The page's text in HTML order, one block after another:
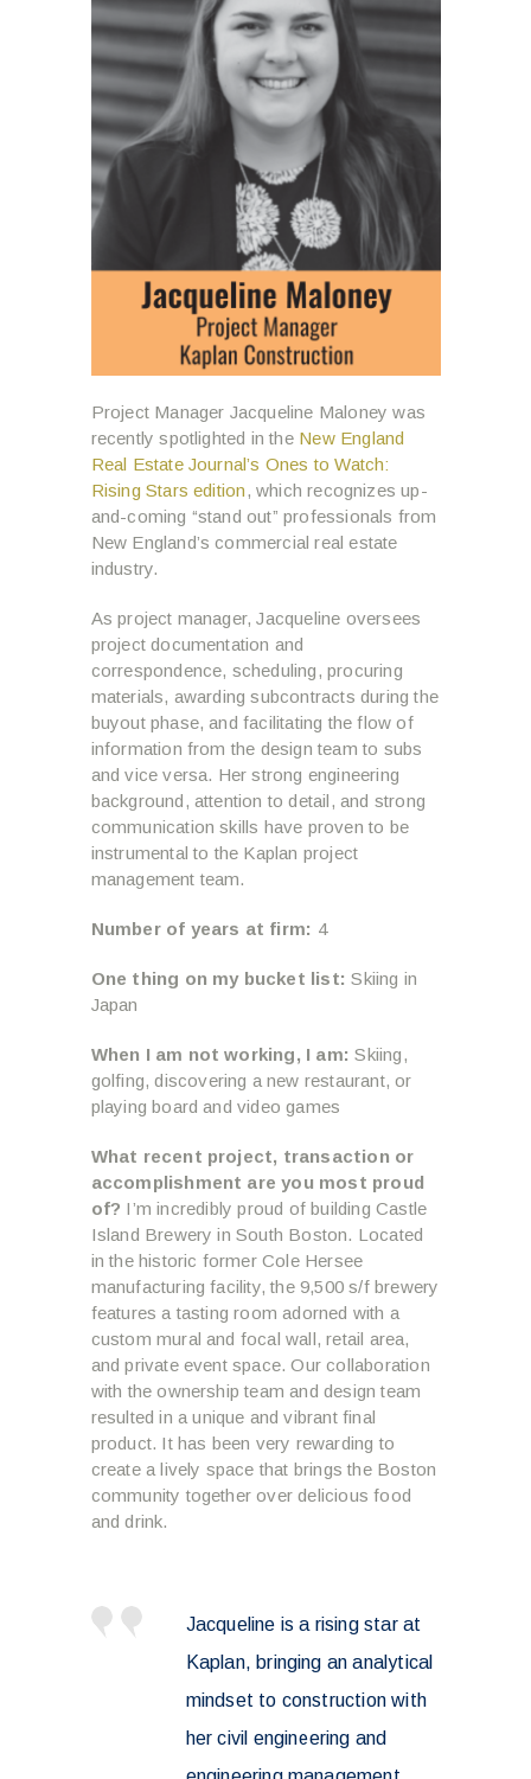
Project Manager Jacqueline Maloney was
recently spotlighted in the New England
Real Estate Journal’s Ones to Watch:
Rising Stars edition, which recognizes up-
and-coming “stand out” professionals from
New England’s commercial real estate
industry.
As project manager, Jacqueline oversees
project documentation and
correspondence, scheduling, procuring
materials, awarding subcontracts during the
buyout phase, and facilitating the flow of
information from the design team to subs
and vice versa. Her strong engineering
background, attention to detail, and strong
communication skills have proven to be
instrumental to the Kaplan project
management team.
Number of years at firm: 4
One thing on my bucket list: Skiing in
Japan
When I am not working, I am:Skiing,
golfing, discovering a new restaurant, or
playing board and video games
What recent project, transaction or
accomplishment are you most proud
of? I’m incredibly proud of building Castle
Island Brewery in South Boston. Located
in the historic former Cole Hersee
manufacturing facility, the 9,500 s/f brewery
features a tasting room adorned with a
custom mural and focal wall, retail area,
and private event space. Our collaboration
with the ownership team and design team
resulted in a unique and vibrant final
product. It has been very rewarding to
create a lively space that brings the Boston
community together over delicious food
and drink.
Jacqueline is a rising star at
Kaplan, bringing an analytical
mindset to construction with
her civil engineering and